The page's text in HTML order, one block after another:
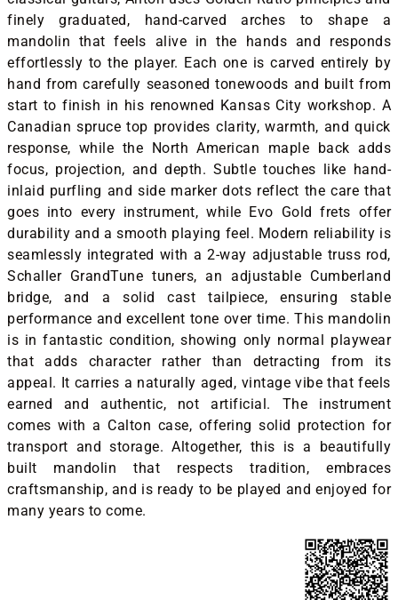
finely graduated, hand-carved arches to shape a
mandolin that feels alive in the hands and responds
effortlessly to the player. Each one is carved entirely by
hand from carefully seasoned tonewoods and built from
start to finish in his renowned Kansas City workshop. A
Canadian spruce top provides clarity, warmth, and quick
response, while the North American maple back adds
focus, projection, and depth. Subtle touches like hand-
inlaid purfling and side marker dots reflect the care that
goes into every instrument, while Evo Gold frets offer
durability and a smooth playing feel. Modern reliability is
seamlessly integrated with a 2-way adjustable truss rod,
Schaller GrandTune tuners, an adjustable Cumberland
bridge, and a solid cast tailpiece, ensuring stable
performance and excellent tone over time. This mandolin
is in fantastic condition, showing only normal playwear
that adds character rather than detracting from its
appeal. It carries a naturally aged, vintage vibe that feels
earned and authentic, not artificial. The instrument
comes with a Calton case, offering solid protection for
transport and storage. Altogether, this is a beautifully
built mandolin that respects tradition, embraces
craftsmanship, and is ready to be played and enjoyed for
many years to come.